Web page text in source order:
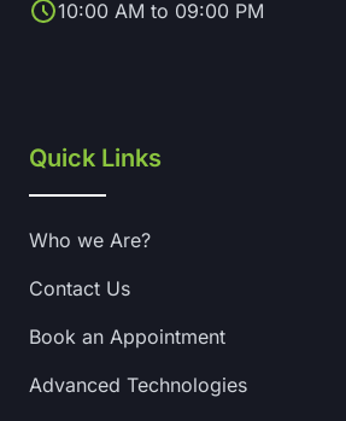
10:00 AM to 09:00 PM
Quick Links
Who we Are?
Contact Us
Book an Appointment
Advanced Technologies